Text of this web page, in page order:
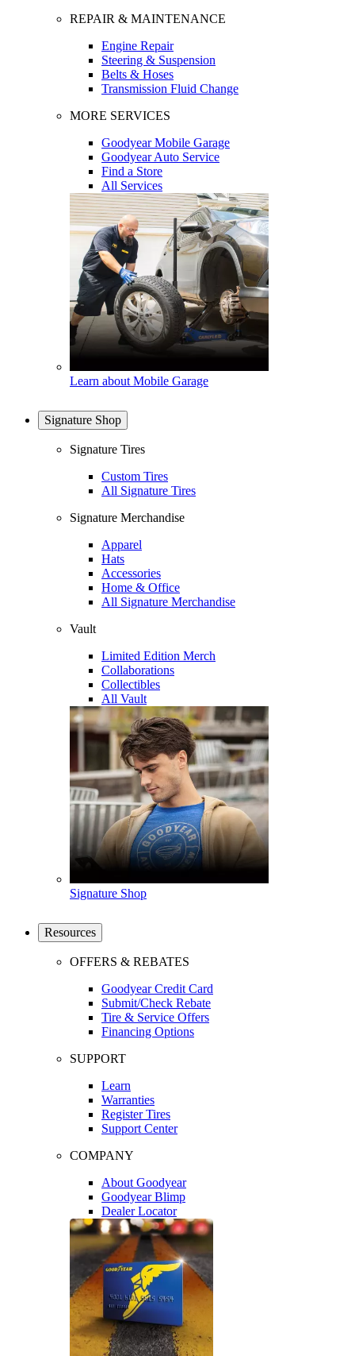
REPAIR & MAINTENANCE
Engine Repair
Steering & Suspension
Belts & Hoses
Transmission Fluid Change
MORE SERVICES
Goodyear Mobile Garage
Goodyear Auto Service
Find a Store
All Services
Learn about Mobile Garage
Signature Shop
Signature Tires
Custom Tires
All Signature Tires
Signature Merchandise
Apparel
Hats
Accessories
Home & Office
All Signature Merchandise
Vault
Limited Edition Merch
Collaborations
Collectibles
All Vault
Signature Shop
Resources
OFFERS & REBATES
Goodyear Credit Card
Submit/Check Rebate
Tire & Service Offers
Financing Options
SUPPORT
Learn
Warranties
Register Tires
Support Center
COMPANY
About Goodyear
Goodyear Blimp
Dealer Locator